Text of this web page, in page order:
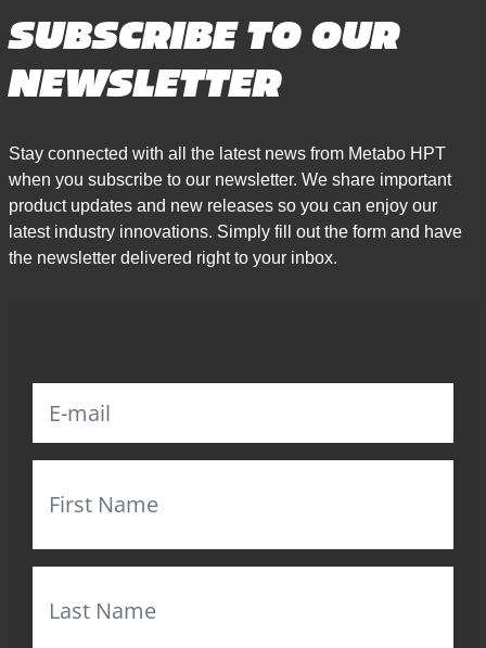
SUBSCRIBE TO OUR
NEWSLETTER
Stay connected with all the latest news from Metabo HPT
when you subscribe to our newsletter. We share important
product updates and new releases so you can enjoy our
latest industry innovations. Simply fill out the form and have
the newsletter delivered right to your inbox.